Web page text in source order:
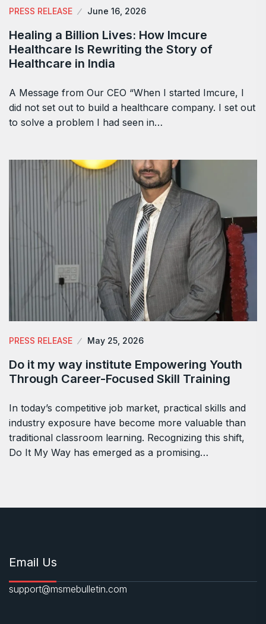
PRESS RELEASE June 16, 2026
Healing a Billion Lives: How Imcure
Healthcare Is Rewriting the Story of
Healthcare in India
A Message from Our CEO “When I started Imcure, I
did not set out to build a healthcare company. I set out
to solve a problem I had seen in…
PRESS RELEASE May 25, 2026
Do it my way institute Empowering Youth
Through Career-Focused Skill Training
In today’s competitive job market, practical skills and
industry exposure have become more valuable than
traditional classroom learning. Recognizing this shift,
Do It My Way has emerged as a promising…
Email Us
support@msmebulletin.com